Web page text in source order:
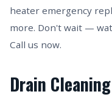
heater emergency
more. Don't wait —
Call us now.
Drain